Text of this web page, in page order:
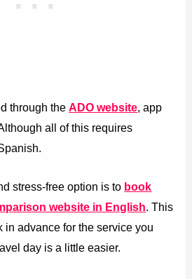
through the ADO website , app
all of this requires
stress-free option is to book
website in English. This
in advance for the service you
day is a little easier.